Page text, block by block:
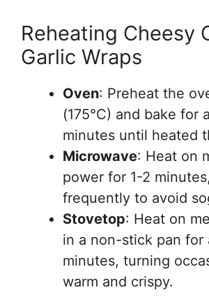
Reheating Cheesy
Garlic Wraps
Oven: Preheat the
(175°C) and bake for
minutes until heated
Microwave: Heat on
power for 1-2
frequently to avoid
Stovetop: Heat on
in a non-stick pan for
minutes, turning
warm and crispy.